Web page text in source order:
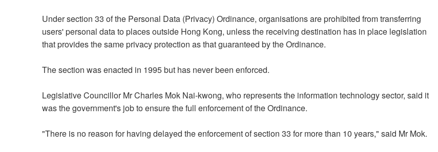
Under section 33 of the Personal Data (Privacy) Ordinance, organisations are prohibited from transferring
users' personal data to places outside Hong Kong, unless the receiving destination has in place legislation
that provides the same privacy protection as that guaranteed by the Ordinance.
The section was enacted in 1995 but has never been enforced.
Legislative Councillor Mr Charles Mok Nai-kwong, who represents the information technology sector, said it
was the government's job to ensure the full enforcement of the Ordinance.
"There is no reason for having delayed the enforcement of section 33 for more than 10 years," said Mr Mok.